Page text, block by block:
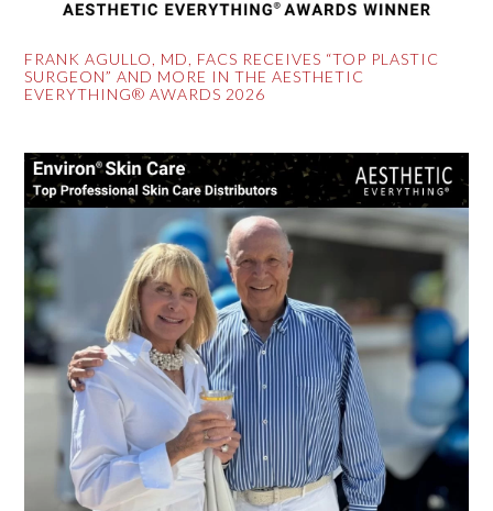
FRANK AGULLO, MD, FACS RECEIVES “TOP PLASTIC
SURGEON” AND MORE IN THE AESTHETIC
EVERYTHING® AWARDS 2026